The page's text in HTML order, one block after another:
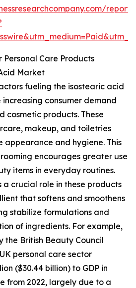
Care Products
Market
fueling the isostearic acid
consumer demand
cosmetic products. These
makeup, and toiletries
appearance and hygiene. This
encourages greater use
items in everyday routines.
crucial role in these products
that softens and smoothens
stabilize formulations and
of ingredients. For example,
the British Beauty Council
personal care sector
($30.44 billion) to GDP in
from 2022, largely due to a